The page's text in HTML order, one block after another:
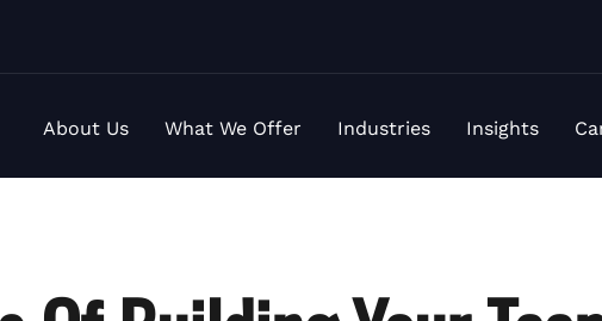
About Us What We Offer Industries Insights